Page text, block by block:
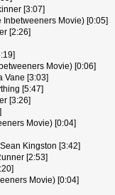
[3:07]
Inbetweeners Movie) [0:05]
[2:26]
Movie) [0:06]
Vane [3:03]
[5:47]
[3:26]
Movie) [0:04]
Kingston [3:42]
[2:53]
Movie) [0:04]